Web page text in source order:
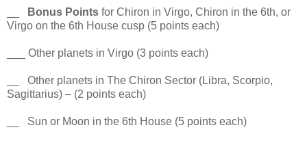
Bonus Points for Chiron in Virgo, Chiron in the 6th, or
Virgo on the 6th House cusp (5 points each)
___ Other planets in Virgo (3 points each)
__ Other planets in The Chiron Sector (Libra, Scorpio,
Sagittarius) – (2 points each)
__ Sun or Moon in the 6th House (5 points each)